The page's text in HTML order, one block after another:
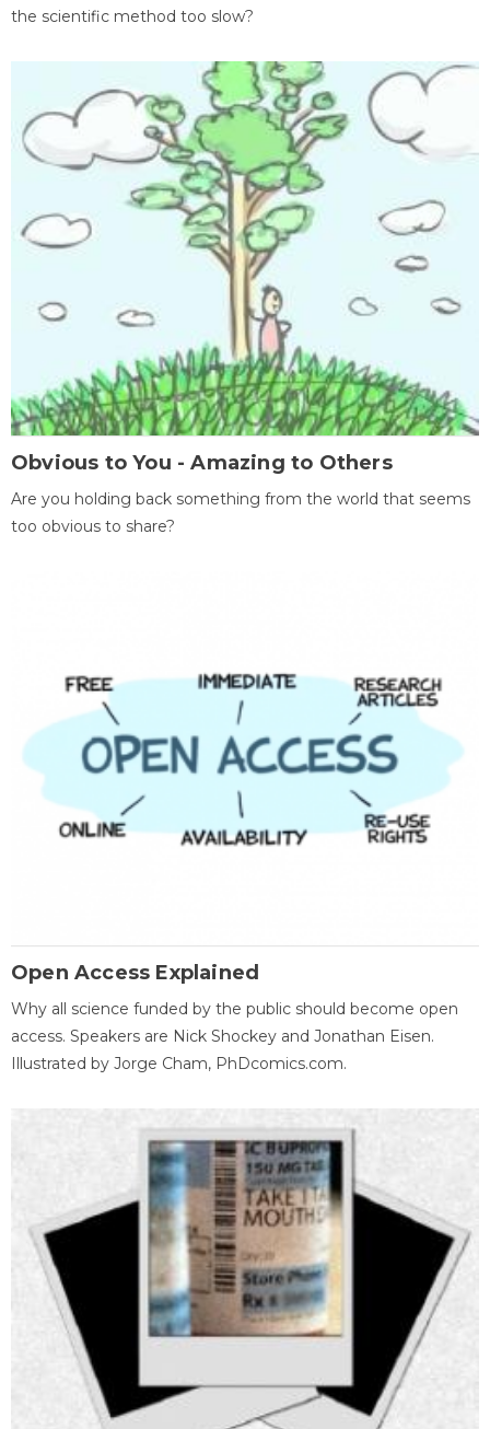
the scientific method too slow?
Obvious to You - Amazing to Others
Are you holding back something from the world that seems
too obvious to share?
Open Access Explained
Why all science funded by the public should become open
access. Speakers are Nick Shockey and Jonathan Eisen.
Illustrated by Jorge Cham, PhDcomics.com.